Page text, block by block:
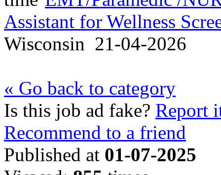
Assistant for Wellness
Wisconsin 21-04-2026
« Go back to category
Is this job ad fake? Report
Recommend to a friend
Published at 01-07-2025